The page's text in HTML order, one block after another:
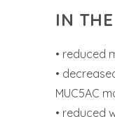
IN
• reduced
•
MUC5AC
• reduced